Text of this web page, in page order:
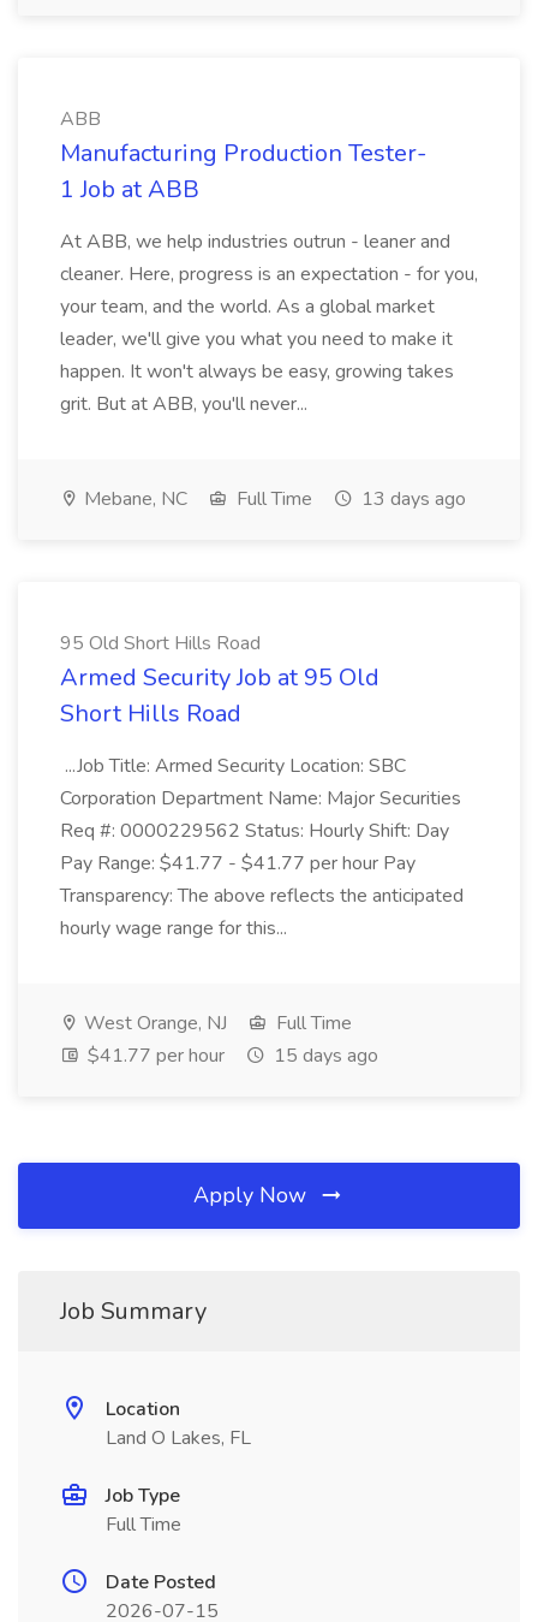
ABB
Manufacturing Production Tester-
1 Job at ABB
At ABB, we help industries outrun - leaner and
cleaner. Here, progress is an expectation - for you,
your team, and the world. As a global market
leader, we'll give you what you need to make it
happen. It won't always be easy, growing takes
grit. But at ABB, you'll never...
Mebane, NC Full Time 13 days ago
95 Old Short Hills Road
Armed Security Job at 95 Old
Short Hills Road
...Job Title: Armed Security Location: SBC
Corporation Department Name: Major Securities
Req #: 0000229562 Status: Hourly Shift: Day
Pay Range: $41.77 - $41.77 per hour Pay
Transparency: The above reflects the anticipated
hourly wage range for this...
West Orange, NJ
Full Time
$41.77 per hour
15 days ago
Apply Now
Job Summary
Location
Land O Lakes, FL
Job Type
Full Time
Date Posted
2026-07-15